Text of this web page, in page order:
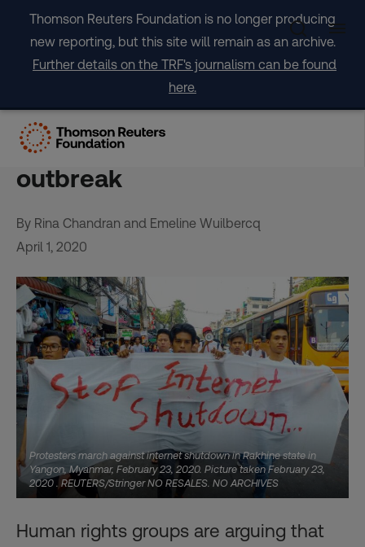
content
Thomson Reuters Foundation is no longer producing
new reporting, but this site will remain as an archive.
Further details on the TRF's journalism can be found
here.
Internet shutdowns ‘not
justified’ in coronavirus
outbreak
By Rina Chandran and Emeline Wuilbercq
April 1, 2020
Protesters march against internet shutdown in Rakhine state in
Yangon, Myanmar, February 23, 2020. Picture taken February 23,
2020 . REUTERS/Stringer NO RESALES. NO ARCHIVES
Human rights groups are arguing that